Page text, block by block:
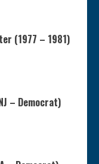
(1977 – 1981)
– Democrat)